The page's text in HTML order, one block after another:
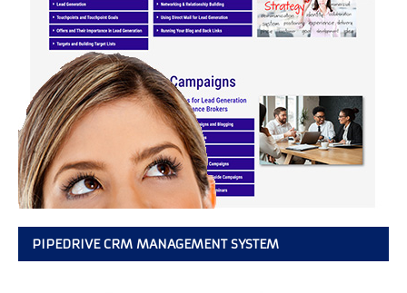
PIPEDRIVE CRM MANAGEMENT SYSTEM